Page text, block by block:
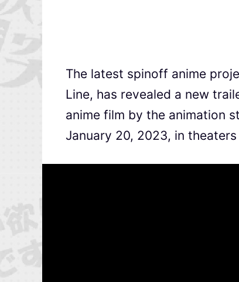
The latest spinoff anime
Line, has revealed a new
anime film by the animation
January 20, 2023, in